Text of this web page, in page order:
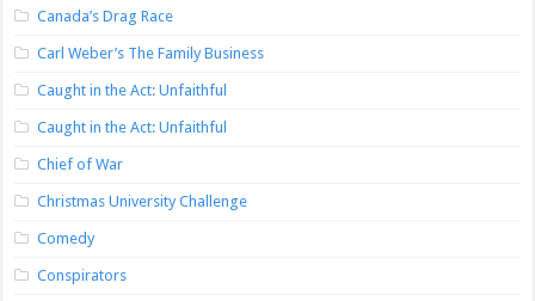
Canada’s Drag Race
Carl Weber’s The Family Business
Caught in the Act: Unfaithful
Caught in the Act: Unfaithful
Chief of War
Christmas University Challenge
Comedy
Conspirators